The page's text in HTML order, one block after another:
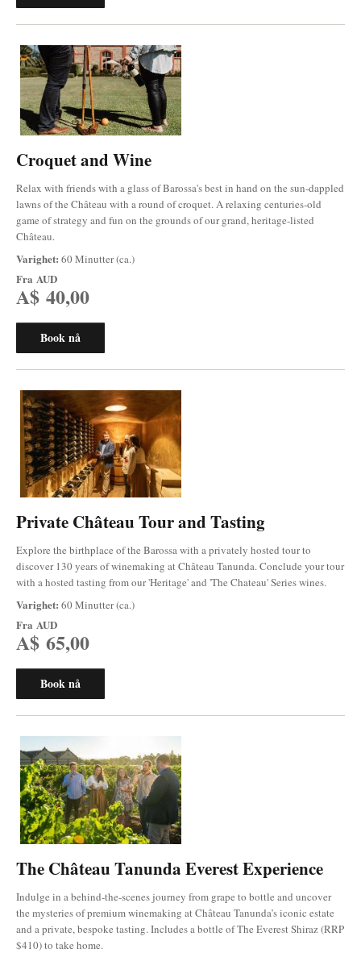
Croquet and Wine
Relax with friends with a glass of Barossa's best in hand on the sun-dappled
lawns of the Château with a round of croquet. A relaxing centuries-old
game of strategy and fun on the grounds of our grand, heritage-listed
Château.
Varighet: 60 Minutter (ca.)
Fra AUD
A$ 40,00
Book nå
Private Château Tour and Tasting
Explore the birthplace of the Barossa with a privately hosted tour to
discover 130 years of winemaking at Château Tanunda. Conclude your tour
with a hosted tasting from our 'Heritage' and 'The Chateau' Series wines.
Varighet: 60 Minutter (ca.)
Fra AUD
A$ 65,00
Book nå
The Château Tanunda Everest Experience
Indulge in a behind-the-scenes journey from grape to bottle and uncover
the mysteries of premium winemaking at Château Tanunda’s iconic estate
and a private, bespoke tasting. Includes a bottle of The Everest Shiraz (RRP
$410) to take home.